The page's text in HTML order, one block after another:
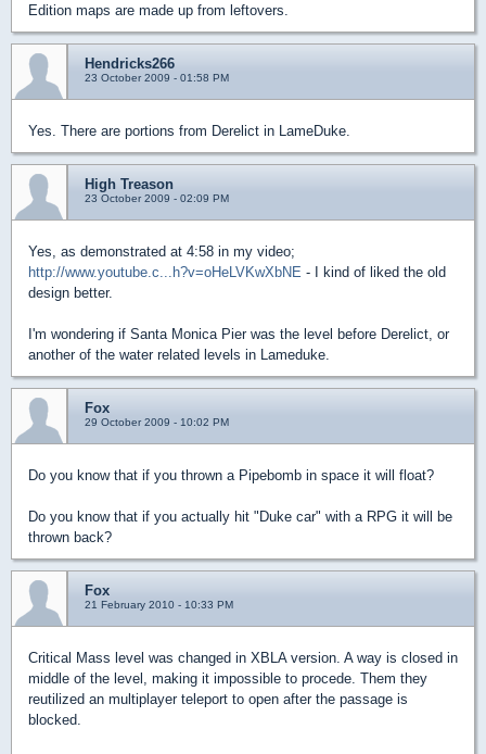
Edition maps are made up from leftovers.
Hendricks266
23 October 2009 - 01:58 PM
Yes. There are portions from Derelict in LameDuke.
High Treason
23 October 2009 - 02:09 PM
Yes, as demonstrated at 4:58 in my video;
http://www.youtube.c...h?v=oHeLVKwXbNE - I kind of liked the old
design better.
I'm wondering if Santa Monica Pier was the level before Derelict, or
another of the water related levels in Lameduke.
Fox
29 October 2009 - 10:02 PM
Do you know that if you thrown a Pipebomb in space it will float?
Do you know that if you actually hit "Duke car" with a RPG it will be
thrown back?
Fox
21 February 2010 - 10:33 PM
Critical Mass level was changed in XBLA version. A way is closed in
middle of the level, making it impossible to procede. Them they
reutilized an multiplayer teleport to open after the passage is
blocked.